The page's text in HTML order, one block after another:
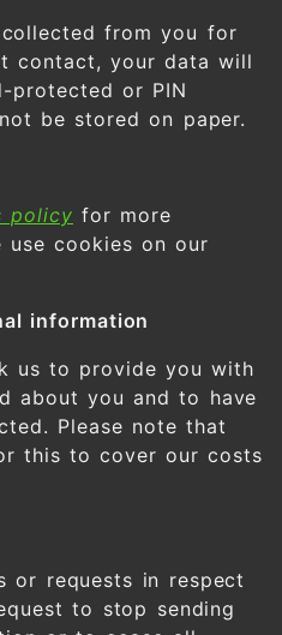
from you for
contact, your data will
protected or PIN
be stored on paper.
policy for more
use cookies on our
information
us to provide you with
about you and to have
Please note that
this to cover our costs
or requests in respect
to stop sending